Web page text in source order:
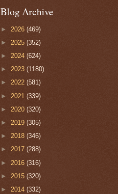
Blog Archive
► 2026 (469)
► 2025 (352)
► 2024 (624)
► 2023 (1180)
► 2022 (581)
► 2021 (339)
► 2020 (320)
► 2019 (305)
► 2018 (346)
► 2017 (288)
► 2016 (316)
► 2015 (320)
► 2014 (332)